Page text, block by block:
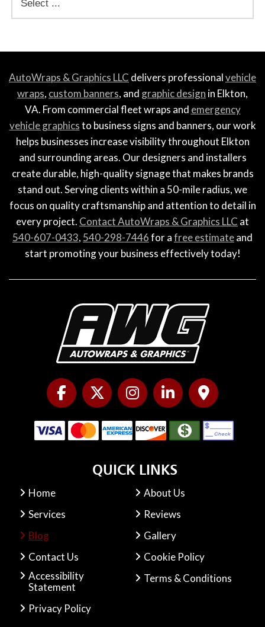
AutoWraps & Graphics LLC delivers professionalvehicle
wraps, custom banners, and graphic design in Elkton,
VA. From commercial fleet wraps and emergency
vehicle graphicsto business signs and banners, our work
helps businesses increase visibility throughout Elkton
and surrounding areas. Our designers and installers
create durable, high-quality signage that makes brands
stand out. Serving clients within a 50-mile radius, we
focus on quality craftsmanship and attention to detail in
every project. Contact AutoWraps & Graphics LLC at
540-607-0433, 540-298-7446for afree estimateand
start promoting your business effectively today!
QUICK LINKS
Home
About Us
Services
Reviews
Blog
Gallery
Contact Us
Cookie Policy
Accessibility
Statement
Terms & Conditions
Privacy Policy